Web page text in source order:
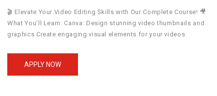
🎬 Elevate Your Video Editing Skills with Our Complete Course! 🎥
What You’ll Learn: Canva: Design stunning video thumbnails and
graphics Create engaging visual elements for your videos
Master advanced video editing techniques Utilize professional
APPLY NOW